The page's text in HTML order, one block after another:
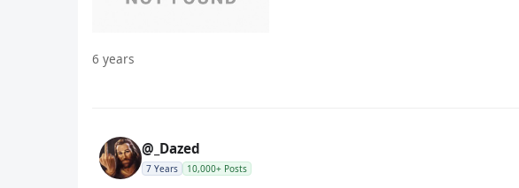
6 years
@_Dazed
7 Years 10,000+ Posts